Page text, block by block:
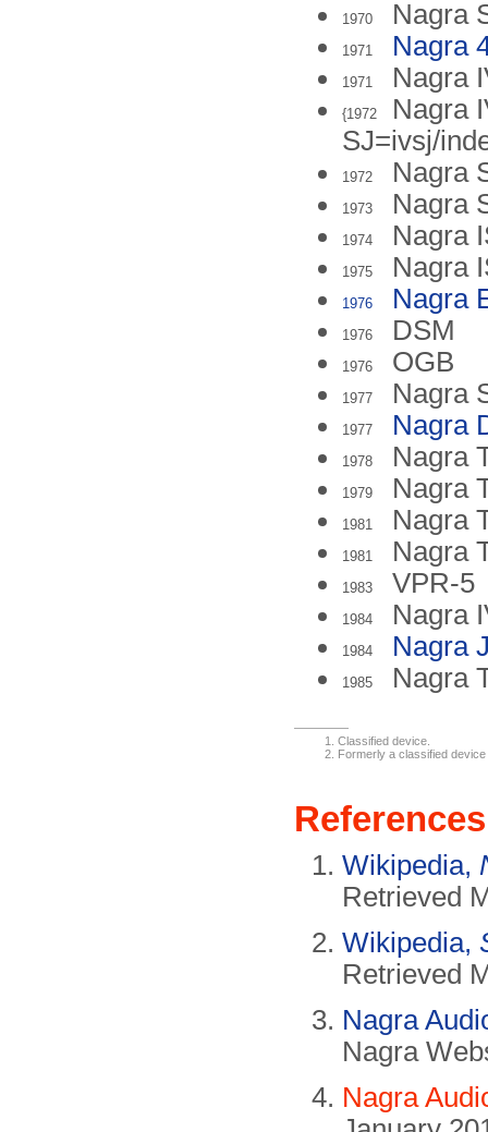
1970 Nagra
1971 Nagra
1971 Nagra
{1972
Nagra
SJ=ivsj/
1972 Nagra
1973 Nagra
1974 Nagra
1975 Nagra
1976 Nagra
1976 DSM
1976 OGB
1977 Nagra
1977 Nagra
1978 Nagra
1979 Nagra
1981 Nagra
1981 Nagra
1983 VPR-5
1984 Nagra
1984 Nagra
1985 Nagra
Classified device.
Formerly a classified device
References
Wikipedia,
Retrieved
Wikipedia,
Retrieved
Nagra
Nagra
Nagra